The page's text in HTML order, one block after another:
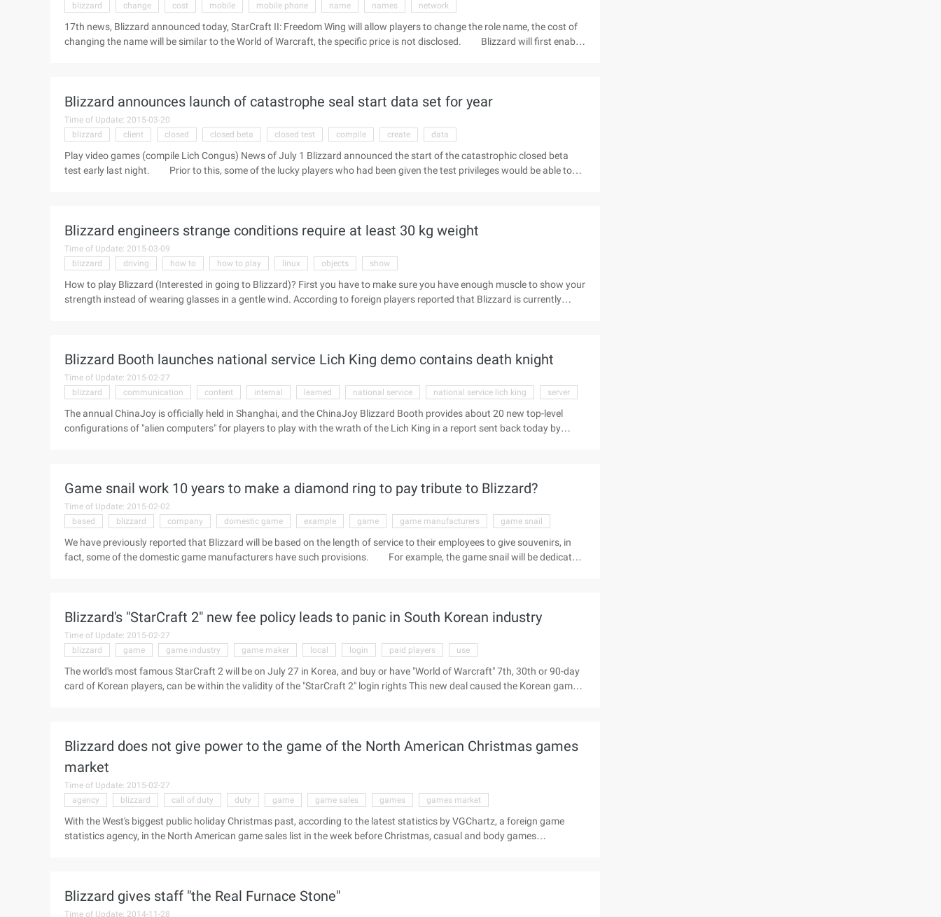
blizzard
change cost mobile mobile phone name names network
17th news, Blizzard announced today, StarCraft II: Freedom Wing will allow players to change the role name, the cost of
changing the name will be similar to the World of Warcraft, the specific price is not disclosed. Blizzard will first enable
Players can log on through the mobile phone duowan.cn read more play news.
Blizzard announces launch of catastrophe seal start data set for year
Time of Update: 2015-03-20
blizzard
client closed closed beta closed test compile create data
Play video games (compile Lich Congus) News of July 1 Blizzard announced the start of the catastrophic closed beta
test early last night. Prior to this, some of the lucky players who had been given the test privileges would be able to
Blizzard engineers strange conditions require at least 30 kg weight
Time of Update: 2015-03-09
blizzard
driving how to how to play linux objects show
How to play Blizzard (Interested in going to Blizzard)? First you have to make sure you have enough muscle to show your
strength instead of wearing glasses in a gentle wind. According to foreign players reported that Blizzard is currently
Blizzard Booth launches national service Lich King demo contains death knight
Time of Update: 2015-02-27
blizzard
communication content internal learned national service national service lich king server
The annual ChinaJoy is officially held in Shanghai, and the ChinaJoy Blizzard Booth provides about 20 new top-level
configurations of "alien computers" for players to play with the wrath of the Lich King in a report sent back today by
Game snail work 10 years to make a diamond ring to pay tribute to Blizzard?
Time of Update: 2015-02-02
based
blizzard company domestic game example game game manufacturers game snail
We have previously reported that Blizzard will be based on the length of service to their employees to give souvenirs, in
fact, some of the domestic game manufacturers have such provisions. For example, the game snail will be dedicated
give in the company more than 5 years staff a Shi Yuzhu signature Glass Commemorative trophy and 10 grams of pure
Gold award ...
Blizzard's "StarCraft 2" new fee policy leads to panic in South Korean industry
Time of Update: 2015-02-27
blizzard
game game industry game maker local login paid players use
The world's most famous StarCraft 2 will be on July 27 in Korea, and buy or have "World of Warcraft" 7th, 30th or 90-day
card of Korean players, can be within the validity of the "StarCraft 2" login rights This new deal caused the Korean game
Blizzard does not give power to the game of the North American Christmas games
market
Time of Update: 2015-02-27
agency
blizzard call of duty duty game game sales games games market
With the West's biggest public holiday Christmas past, according to the latest statistics by VGChartz, a foreign game
statistics agency, in the North American game sales list in the week before Christmas, casual and body games
Blizzard gives staff "the Real Furnace Stone"
Time of Update: 2014-11-28